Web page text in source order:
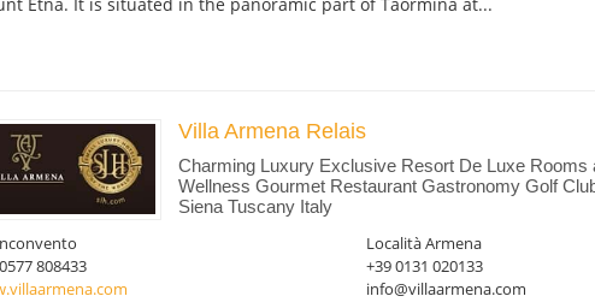
Villa Armena Relais
Charming Luxury Exclusive Resort De Luxe Rooms
Wellness Gourmet Restaurant Gastronomy Golf
Siena Tuscany Italy
Località Armena
808433
+39 0131 020133
info@villaarmena.com